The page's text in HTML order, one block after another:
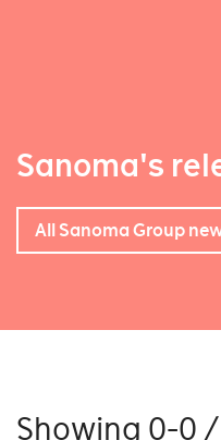
Sanoma's
All Sanoma Group
Showing 0-0